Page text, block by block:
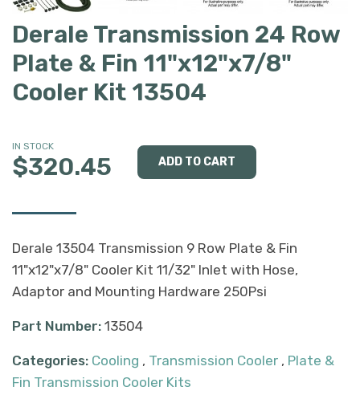
Derale Transmission 24 Row
Plate & Fin 11"x12"x7/8"
Cooler Kit 13504
IN STOCK
$320.45
Derale 13504 Transmission 9 Row Plate & Fin
11"x12"x7/8" Cooler Kit 11/32" Inlet with Hose,
Adaptor and Mounting Hardware 250Psi
Part Number: 13504
Categories: Cooling , Transmission Cooler , Plate &
Fin Transmission Cooler Kits